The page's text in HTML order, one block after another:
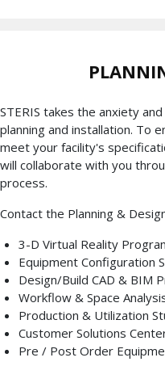
STERIS takes the anxiety
planning and installation. To
meet your facility's
will collaborate with you
process.
Contact the Planning &
3-D Virtual Reality
Equipment Configuration
Design/Build CAD & BIM
Workflow & Space
Production & Utilization
Customer Solutions
Pre / Post Order